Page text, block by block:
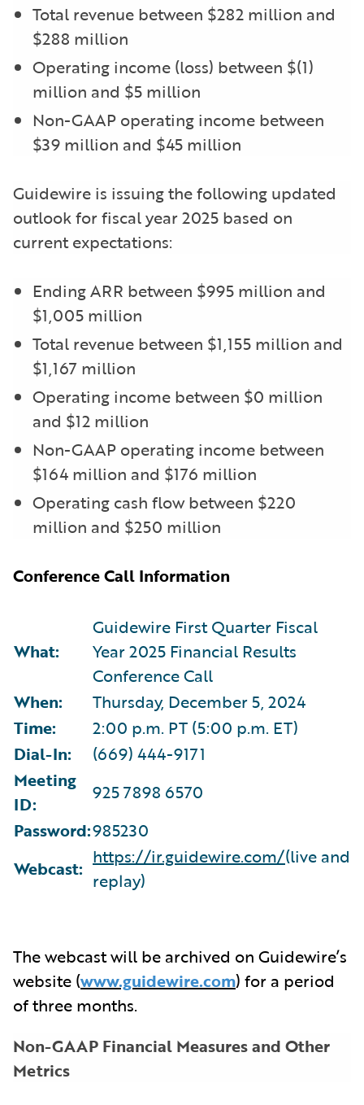
Total revenue between $282 million and
$288 million
Operating income (loss) between $(1)
million and $5 million
Non-GAAP operating income between
$39 million and $45 million
Guidewire is issuing the following updated
outlook for fiscal year 2025 based on
current expectations:
Ending ARR between $995 million and
$1,005 million
Total revenue between $1,155 million and
$1,167 million
Operating income between $0 million
and $12 million
Non-GAAP operating income between
$164 million and $176 million
Operating cash flow between $220
million and $250 million
Conference Call Information
What:
Guidewire First Quarter Fiscal
Year 2025 Financial Results
Conference Call
When:
Thursday, December 5, 2024
Time:
2:00 p.m. PT (5:00 p.m. ET)
Dial-In:
(669) 444-9171
Meeting
ID:
925 7898 6570
Password:985230
Webcast: https://ir.guidewire.com/(live and
replay)
The webcast will be archived on Guidewire’s
website (www.guidewire.com) for a period
of three months.
Non-GAAP Financial Measures and Other
Metrics